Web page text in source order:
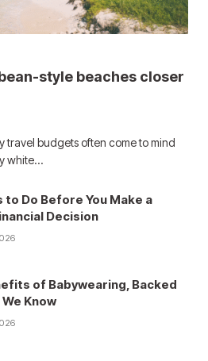
style beaches closer
travel budgets often come to mind
white…
to Do Before You Make a
Decision
of Babywearing, Backed
Know